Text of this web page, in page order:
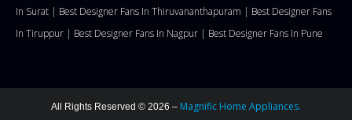
In Surat | Best Designer Fans In Thiruvananthapuram | Best Designer Fans
In Tiruppur | Best Designer Fans In Nagpur | Best Designer Fans In Pune
All Rights Reserved © 2026 – Magnific Home Appliances.